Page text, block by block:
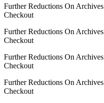
Further Reductions On
Checkout
Further Reductions On
Checkout
Further Reductions On
Checkout
Further Reductions On
Checkout